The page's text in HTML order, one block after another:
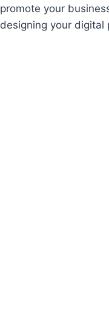
promote your
designing your